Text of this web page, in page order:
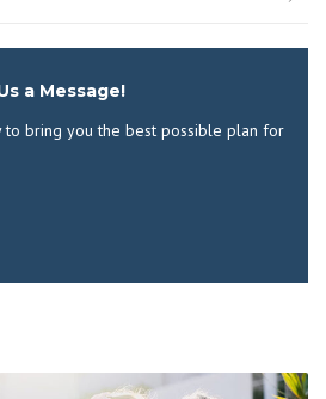
a Message!
to bring you the best possible plan for